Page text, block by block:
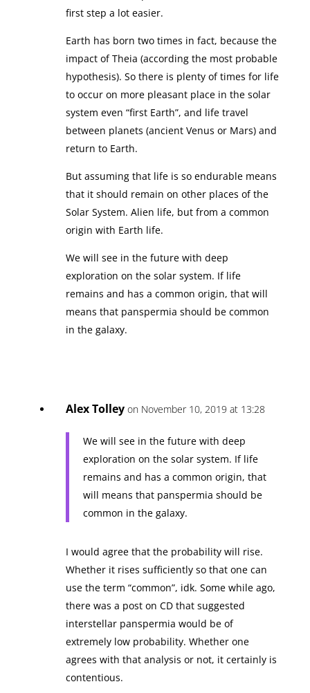
first step a lot easier.
Earth has born two times in fact, because the
impact of Theia (according the most probable
hypothesis). So there is plenty of times for life
to occur on more pleasant place in the solar
system even “first Earth”, and life travel
between planets (ancient Venus or Mars) and
return to Earth.
But assuming that life is so endurable means
that it should remain on other places of the
Solar System. Alien life, but from a common
origin with Earth life.
We will see in the future with deep
exploration on the solar system. If life
remains and has a common origin, that will
means that panspermia should be common
in the galaxy.
Alex Tolley on November 10, 2019 at 13:28
We will see in the future with deep
exploration on the solar system. If life
remains and has a common origin, that
will means that panspermia should be
common in the galaxy.
I would agree that the probability will rise.
Whether it rises sufficiently so that one can
use the term “common”, idk. Some while ago,
there was a post on CD that suggested
interstellar panspermia would be of
extremely low probability. Whether one
agrees with that analysis or not, it certainly is
contentious.